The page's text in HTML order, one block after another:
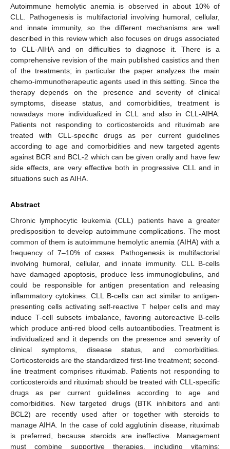
Autoimmune hemolytic anemia is observed in about 10% of
CLL. Pathogenesis is multifactorial involving humoral, cellular,
and innate immunity, so the different mechanisms are well
described in this review which also focuses on drugs associated
to CLL-AIHA and on difficulties to diagnose it. There is a
comprehensive revision of the main published casistics and then
of the treatments; in particular the paper analyzes the main
chemo-immunotherapeutic agents used in this setting. Since the
therapy depends on the presence and severity of clinical
symptoms, disease status, and comorbidities, treatment is
nowadays more individualized in CLL and also in CLL-AIHA.
Patients not responding to corticosteroids and rituximab are
treated with CLL-specific drugs as per current guidelines
according to age and comorbidities and new targeted agents
against BCR and BCL-2 which can be given orally and have few
side effects, are very effective both in progressive CLL and in
situations such as AIHA.
Abstract
Chronic lymphocytic leukemia (CLL) patients have a greater
predisposition to develop autoimmune complications. The most
common of them is autoimmune hemolytic anemia (AIHA) with a
frequency of 7–10% of cases. Pathogenesis is multifactorial
involving humoral, cellular, and innate immunity. CLL B-cells
have damaged apoptosis, produce less immunoglobulins, and
could be responsible for antigen presentation and releasing
inflammatory cytokines. CLL B-cells can act similar to antigen-
presenting cells activating self-reactive T helper cells and may
induce T-cell subsets imbalance, favoring autoreactive B-cells
which produce anti-red blood cells autoantibodies. Treatment is
individualized and it depends on the presence and severity of
clinical symptoms, disease status, and comorbidities.
Corticosteroids are the standardized first-line treatment; second-
line treatment comprises rituximab. Patients not responding to
corticosteroids and rituximab should be treated with CLL-specific
drugs as per current guidelines according to age and
comorbidities. New targeted drugs (BTK inhibitors and anti
BCL2) are recently used after or together with steroids to
manage AIHA. In the case of cold agglutinin disease, rituximab
is preferred, because steroids are ineffective. Management
must combine supportive therapies, including vitamins;